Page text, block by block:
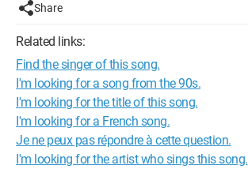
Share
Related links:
Find the singer of this song.
I'm looking for a song from the 90s.
I'm looking for the title of this song.
I'm looking for a French song.
Je ne peux pas répondre à cette question.
I'm looking for the artist who sings this song.